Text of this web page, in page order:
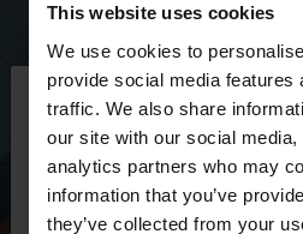
This website uses cookies
We use cookies to
provide social media features
traffic. We also share
our site with our social media,
analytics partners who may
information that you’ve
they’ve collected from your
hello
You are accessing the site
want to browse our United